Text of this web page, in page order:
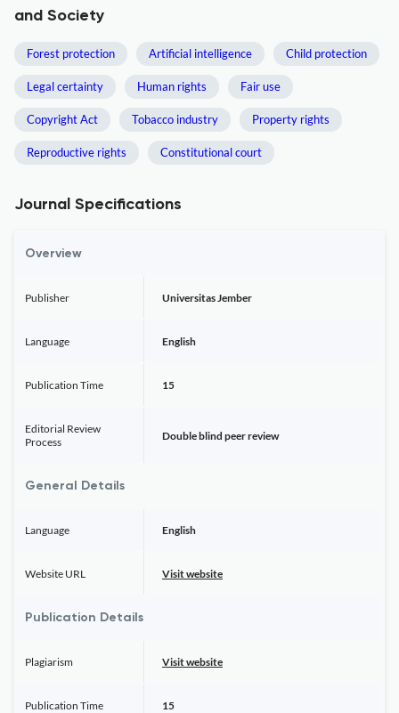
and Society
Forest protection Artificial intelligence Child protection
Legal certainty Human rights Fair use
Copyright Act Tobacco industry Property rights
Reproductive rights Constitutional court
Journal Specifications
Overview
Publisher Universitas Jember
Language English
Publication Time 15
Editorial Review
Process
Double blind peer review
General Details
Language English
Website URL Visit website
Publication Details
Plagiarism Visit website
Publication Time 15